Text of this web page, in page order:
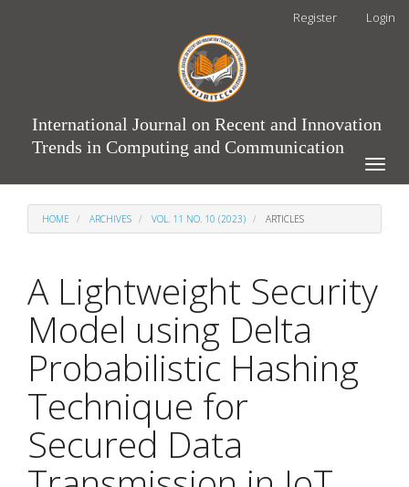
Register Login
International Journal on Recent and Innovation
Trends in Computing and Communication
Toggle
HOME ARCHIVES VOL. 11 NO. 10 (2023) ARTICLES
A Lightweight Security
Model using Delta
Probabilistic Hashing
Technique for
Secured Data